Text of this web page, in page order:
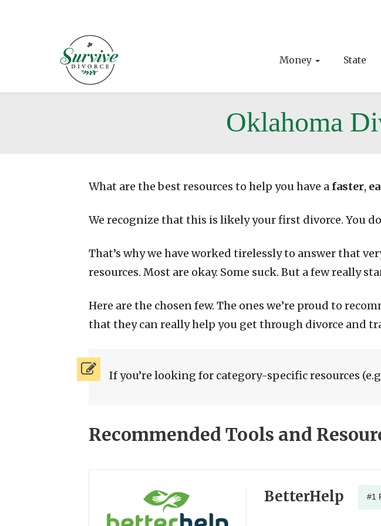
Money State
Oklahoma
What are the best resources to help you have a faster,
We recognize that this is likely your first divorce. You
That’s why we have worked tirelessly to answer that
resources. Most are okay. Some suck. But a few really
Here are the chosen few. The ones we’re proud to
that they can really help you get through divorce and
If you’re looking for category-specific resources
Recommended Tools and
BetterHelp #1